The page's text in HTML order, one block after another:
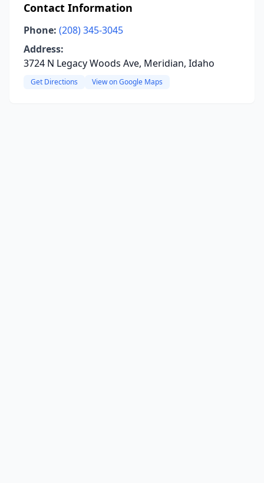
Contact Information
Phone: (208) 345-3045
Address:
3724 N Legacy Woods Ave, Meridian, Idaho
Get Directions View on Google Maps